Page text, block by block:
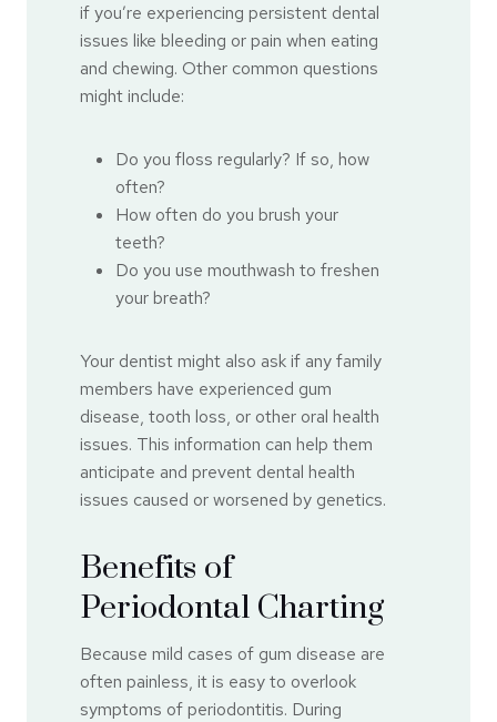
if you’re experiencing persistent dental
issues like bleeding or pain when eating
and chewing. Other common questions
might include:
Do you floss regularly? If so, how
often?
How often do you brush your
teeth?
Do you use mouthwash to freshen
your breath?
Your dentist might also ask if any family
members have experienced gum
disease, tooth loss, or other oral health
issues. This information can help them
anticipate and prevent dental health
issues caused or worsened by genetics.
Benefits of
Periodontal Charting
Because mild cases of gum disease are
often painless, it is easy to overlook
symptoms of periodontitis. During